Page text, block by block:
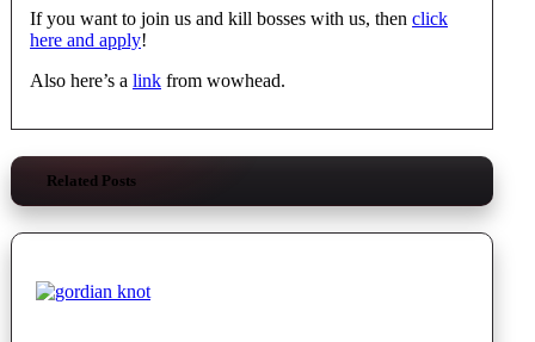
If you want to join us and kill bosses with us, then click
here and apply!
Also here’s a link from wowhead.
Related Posts